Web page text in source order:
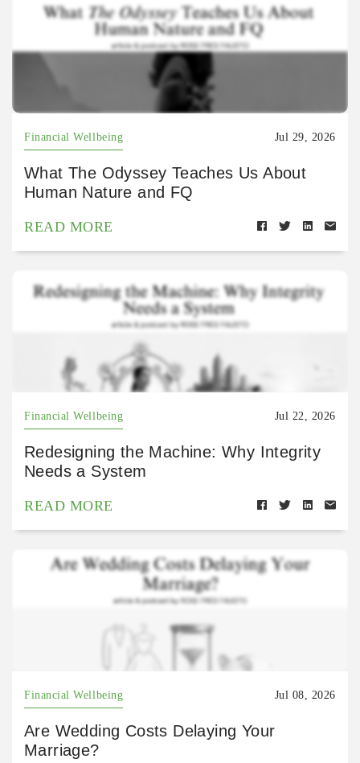
Financial Wellbeing Jul 29, 2026
What The Odyssey Teaches Us About
Human Nature and FQ
READ MORE
Financial Wellbeing Jul 22, 2026
Redesigning the Machine: Why Integrity
Needs a System
READ MORE
Financial Wellbeing Jul 08, 2026
Are Wedding Costs Delaying Your
Marriage?